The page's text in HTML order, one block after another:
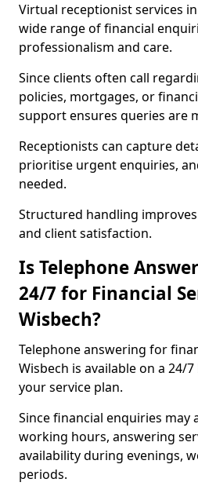
Virtual receptionist services
wide range of financial
professionalism and care.
Since clients often call
policies, mortgages, or
support ensures queries are
Receptionists can capture
prioritise urgent enquiries,
needed.
Structured handling
and client satisfaction.
Is Telephone
24/7 for Financial
Wisbech?
Telephone answering for
Wisbech is available on a 24/
your service plan.
Since financial enquiries may
working hours, answering
availability during evenings,
periods.